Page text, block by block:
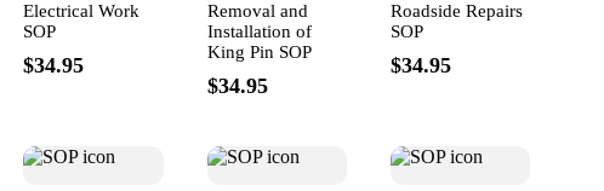
Electrical Work
SOP
$34.95
Removal and
Installation of
King Pin SOP
$34.95
Roadside Repairs
SOP
$34.95